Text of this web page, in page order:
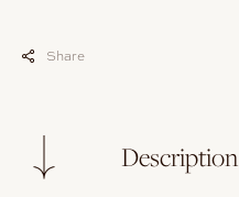
Share
Description